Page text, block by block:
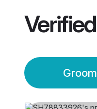
Verified